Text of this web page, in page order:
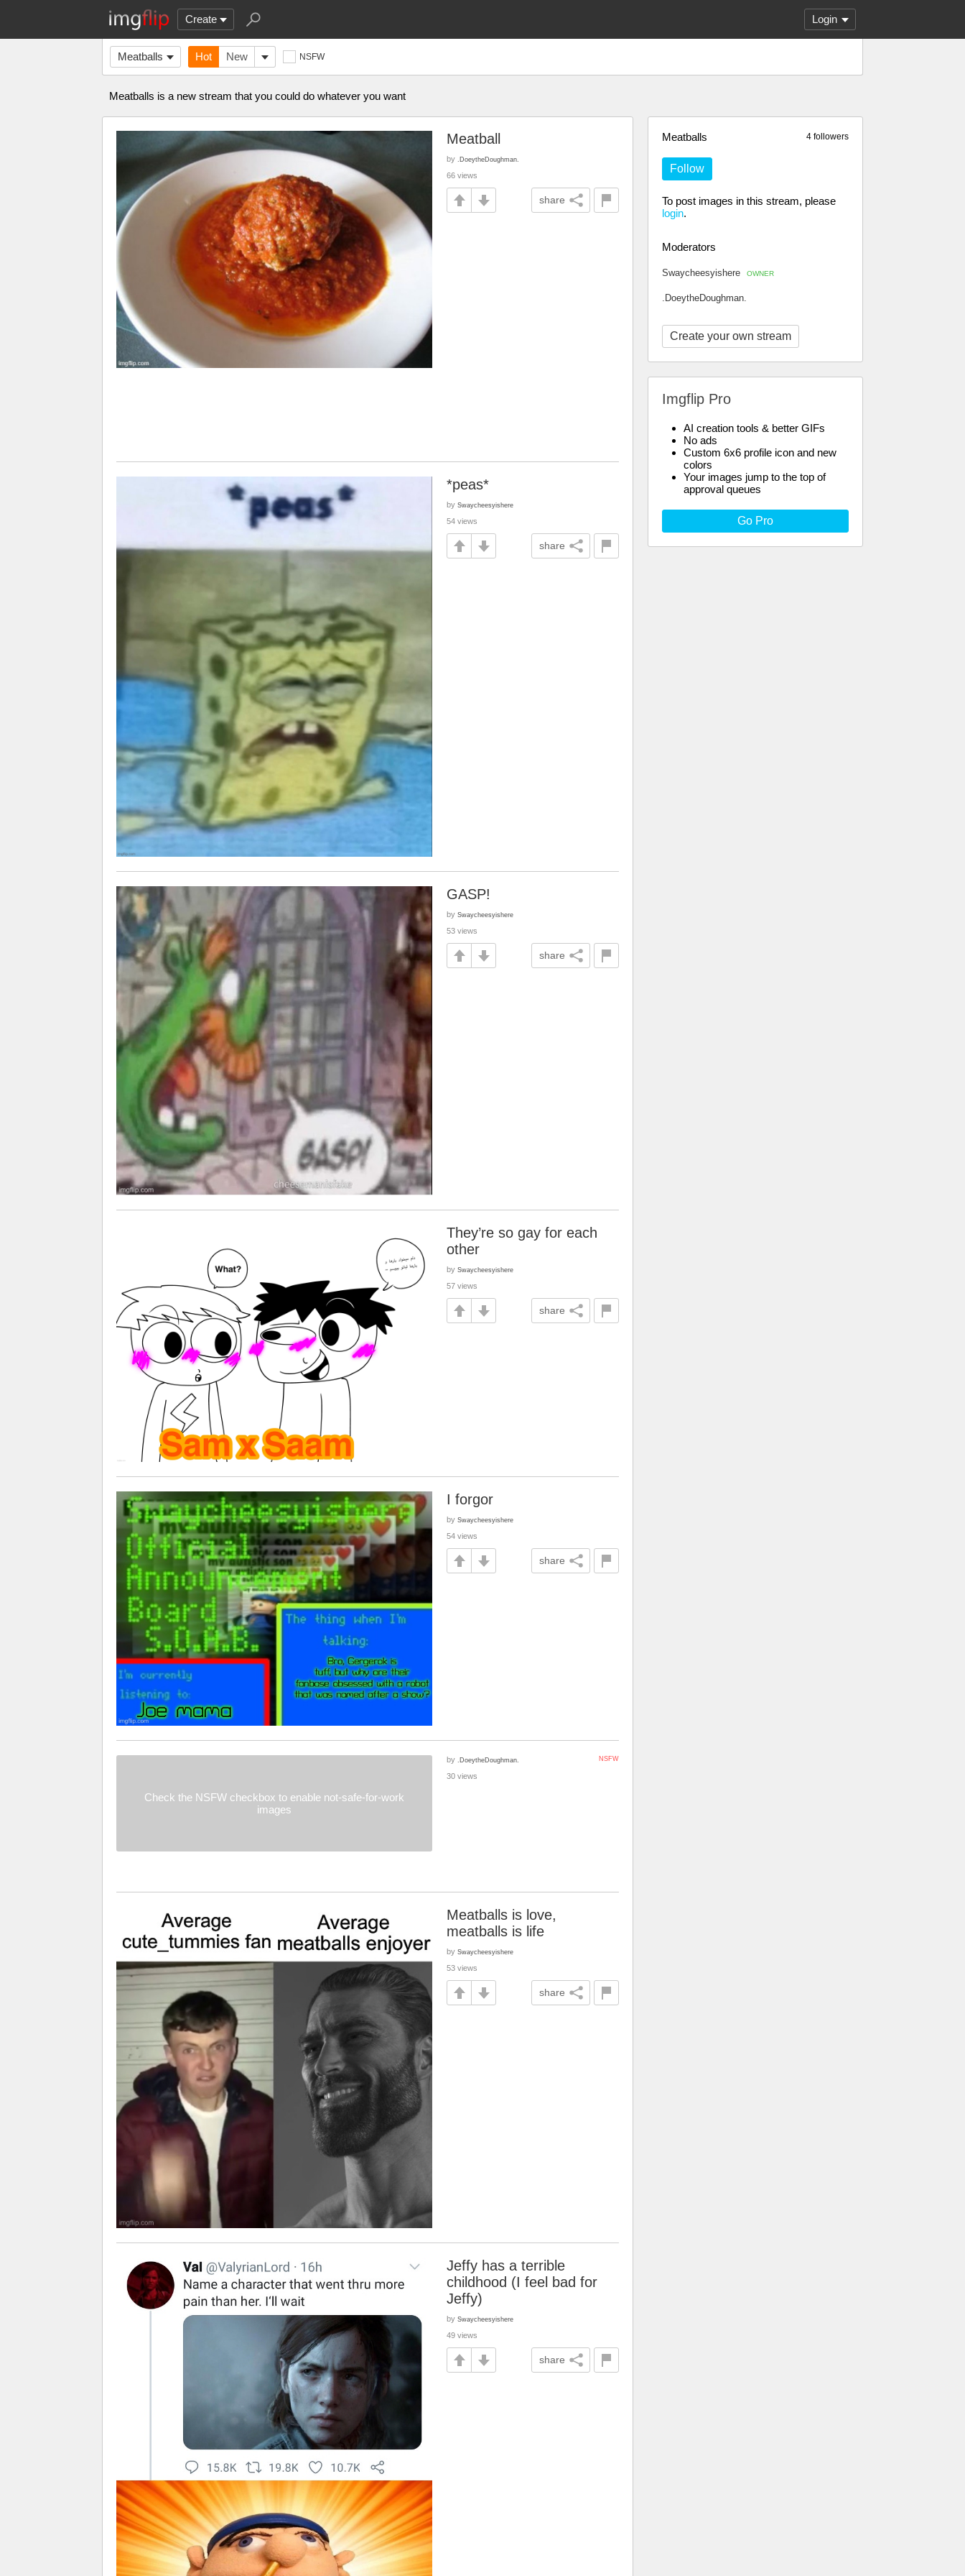
Create Login
Meatballs Hot New NSFW
Meatballs is a new stream that you could do whatever you want
4 followers
Meatballs
Follow
To post images in this stream, please
login.
Moderators
Swaycheesyishere OWNER
.DoeytheDoughman.
Create your own stream
Imgflip Pro
AI creation tools & better GIFs
No ads
Custom 6x6 profile icon and new
colors
Your images jump to the top of
approval queues
Go Pro
Meatball
by .DoeytheDoughman.
66 views
share
*peas*
by Swaycheesyishere
54 views
share
GASP!
by Swaycheesyishere
53 views
share
They’re so gay for each
other
by Swaycheesyishere
57 views
share
I forgor
by Swaycheesyishere
54 views
share
Check the NSFW checkbox to enable not-safe-for-work
images
NSFW
by .DoeytheDoughman.
30 views
Meatballs is love,
meatballs is life
by Swaycheesyishere
53 views
share
Jeffy has a terrible
childhood (I feel bad for
Jeffy)
by Swaycheesyishere
49 views
share